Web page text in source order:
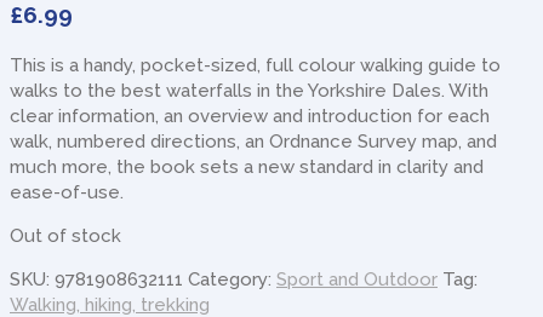
£6.99
This is a handy, pocket-sized, full colour walking guide to
walks to the best waterfalls in the Yorkshire Dales. With
clear information, an overview and introduction for each
walk, numbered directions, an Ordnance Survey map, and
much more, the book sets a new standard in clarity and
ease-of-use.
Out of stock
SKU: 9781908632111 Category: Sport and Outdoor Tag:
Walking, hiking, trekking